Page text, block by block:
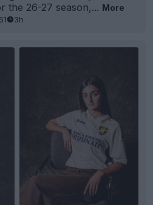
the 26-27 season,... More
3h